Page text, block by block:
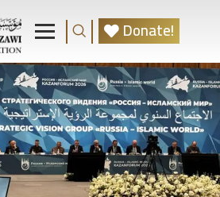
Donate!